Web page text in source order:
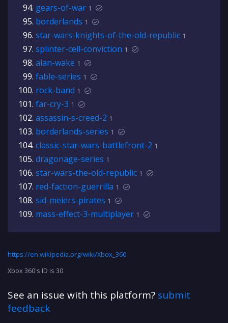
gears-of-war 1
borderlands 1
star-wars-knights-of-the-old-republic 1
splinter-cell-conviction 1
alan-wake 1
fable-series 1
rock-band 1
far-cry-3 1
assassin-s-creed-2 1
borderlands-series 1
classic-star-wars-battlefront-2 1
dragonage-series 1
star-wars-the-old-republic 1
red-faction-guerrilla 1
sid-meiers-pirates 1
mass-effect-3-multiplayer 1
https://en.wikipedia.org/wiki/Xbox_360
Xbox 360's ID is 30
See an issue with this platform? submit
feedback